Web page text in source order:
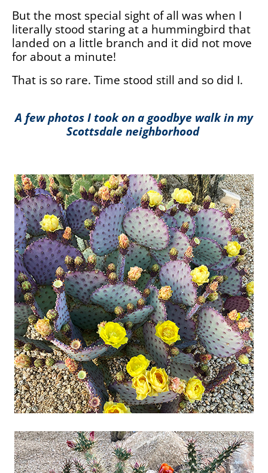
But the most special sight of all was when I
literally stood staring at a hummingbird that
landed on a little branch and it did not move
for about a minute!
That is so rare. Time stood still and so did I.
A few photos I took on a goodbye walk in my
Scottsdale neighborhood